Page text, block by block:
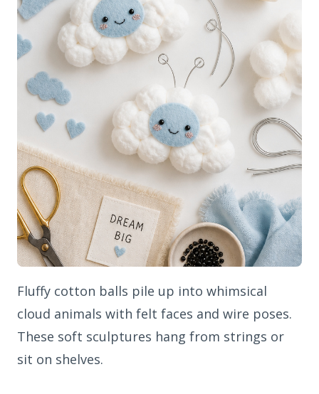
Fluffy cotton balls pile up into whimsical
cloud animals with felt faces and wire poses.
These soft sculptures hang from strings or
sit on shelves.